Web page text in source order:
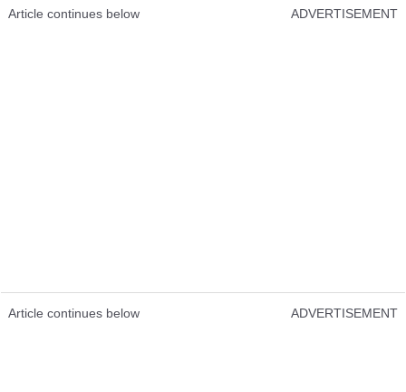
Article continues below ADVERTISEMENT
Article continues below ADVERTISEMENT